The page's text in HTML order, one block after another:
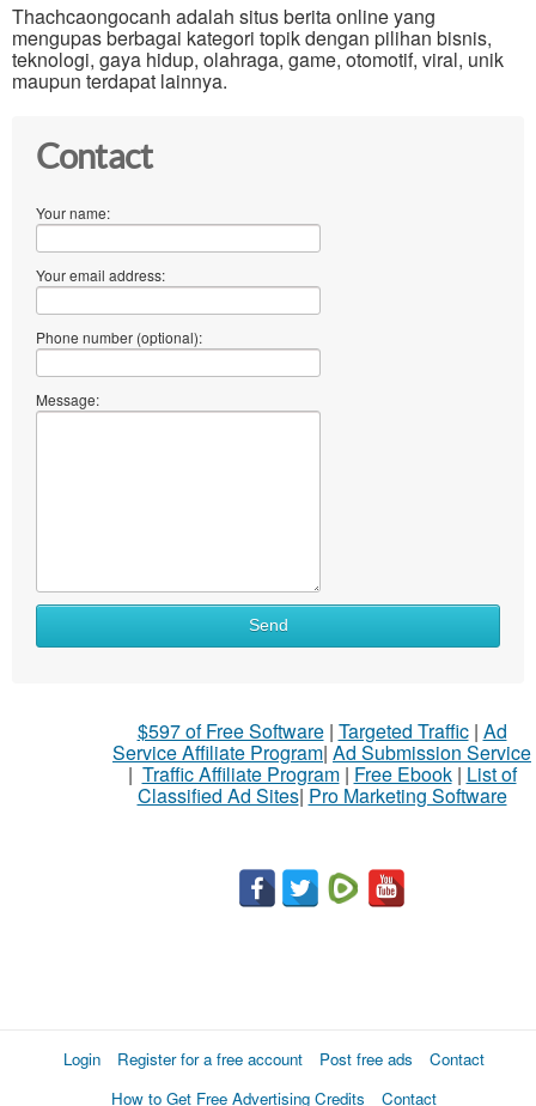
Thachcaongocanh adalah situs berita online yang
mengupas berbagai kategori topik dengan pilihan bisnis,
teknologi, gaya hidup, olahraga, game, otomotif, viral, unik
maupun terdapat lainnya.
Contact
Your name:
Your email address:
Phone number (optional):
Message:
Send
$597 of Free Software| Targeted Traffic| Ad
Service Affiliate Program| Ad Submission Service
| Traffic Affiliate Program| Free Ebook| List of
Classified Ad Sites| Pro Marketing Software
Login Register for a free account Post free ads
Contact
How to Get Free Advertising Credits
Contact